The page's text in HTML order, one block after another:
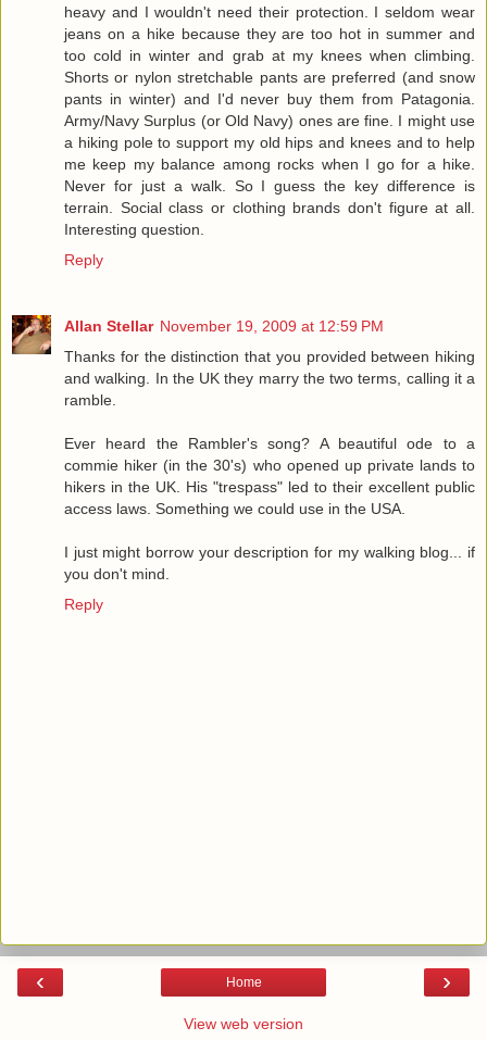
heavy and I wouldn't need their protection. I seldom wear
jeans on a hike because they are too hot in summer and
too cold in winter and grab at my knees when climbing.
Shorts or nylon stretchable pants are preferred (and snow
pants in winter) and I'd never buy them from Patagonia.
Army/Navy Surplus (or Old Navy) ones are fine. I might use
a hiking pole to support my old hips and knees and to help
me keep my balance among rocks when I go for a hike.
Never for just a walk. So I guess the key difference is
terrain. Social class or clothing brands don't figure at all.
Interesting question.
Reply
Allan Stellar November 19, 2009 at 12:59 PM
Thanks for the distinction that you provided between hiking
and walking. In the UK they marry the two terms, calling it a
ramble.
Ever heard the Rambler's song? A beautiful ode to a
commie hiker (in the 30's) who opened up private lands to
hikers in the UK. His "trespass" led to their excellent public
access laws. Something we could use in the USA.
I just might borrow your description for my walking blog... if
you don't mind.
Reply
‹ ›
Home
View web version